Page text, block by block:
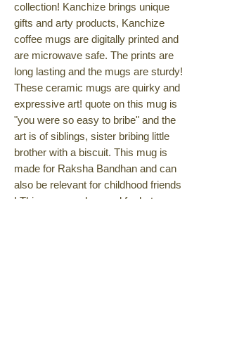
collection! Kanchize brings unique
gifts and arty products, Kanchize
coffee mugs are digitally printed and
are microwave safe. The prints are
long lasting and the mugs are sturdy!
These ceramic mugs are quirky and
expressive art! quote on this mug is
"you were so easy to bribe" and the
art is of siblings, sister bribing little
brother with a biscuit. This mug is
made for Raksha Bandhan and can
also be relevant for childhood friends
! This mug can be used for hot or